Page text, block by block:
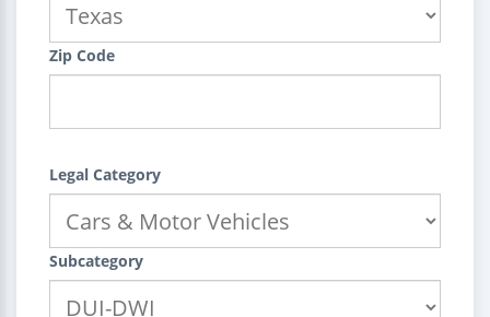
Zip Code
Legal Category
Subcategory